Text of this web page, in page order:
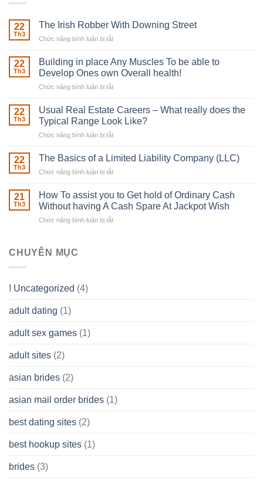
22
Th3
The Irish Robber With Downing Street
Chức năng bình luận bị tắt
Irish
Robber
With
22
Th3
Building in place Any Muscles To be able to
Develop Ones own Overall health!
Chức năng bình luận bị tắt
in
place
Any
be
Ones
own
22
Th3
Usual Real Estate Careers – What really does the
Typical Range Look Like?
Chức năng bình luận bị tắt
Real
What
really
22
Th3
The Basics of a Limited Liability Company (LLC)
Chức năng bình luận bị tắt
Basics
of
a
21
Th3
How To assist you to Get hold of Ordinary Cash
Without having A Cash Spare At Jackpot Wish
Chức năng bình luận bị tắt
Wish
CHUYÊN MỤC
! Uncategorized (4)
adult dating (1)
adult sex games (1)
adult sites (2)
asian brides (2)
asian mail order brides (1)
best dating sites (2)
best hookup sites (1)
brides (3)